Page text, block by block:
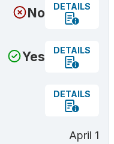
No DETAILS
Yes DETAILS
DETAILS
April 1